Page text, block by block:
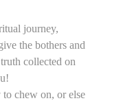
journey,
the bothers and
collected on
chew on, or else